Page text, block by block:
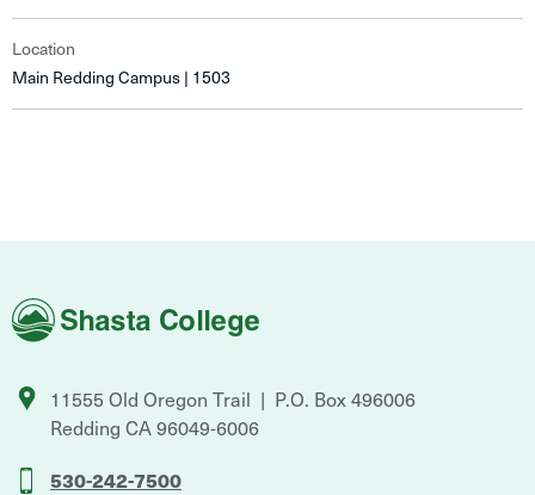
Location
Main Redding Campus | 1503
Shasta
College
11555 Old Oregon Trail
P.O. Box 496006
Redding CA96049-6006
530-242-7500